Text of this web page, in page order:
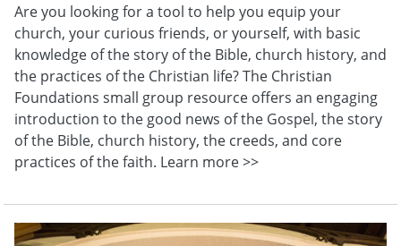
Are you looking for a tool to help you equip your
church, your curious friends, or yourself, with basic
knowledge of the story of the Bible, church history, and
the practices of the Christian life? The Christian
Foundations small group resource offers an engaging
introduction to the good news of the Gospel, the story
of the Bible, church history, the creeds, and core
practices of the faith. Learn more >>